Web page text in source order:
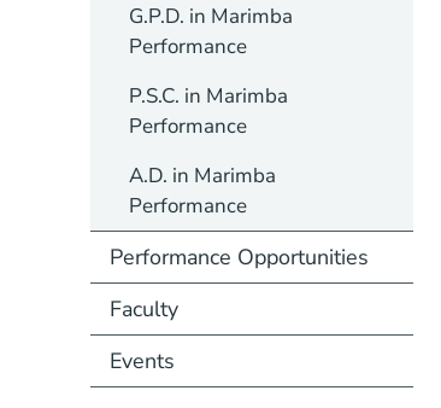
G.P.D. in Marimba
Performance
P.S.C. in Marimba
Performance
A.D. in Marimba
Performance
Performance Opportunities
Faculty
Events